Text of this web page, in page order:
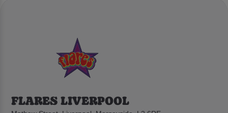
FLARES LIVERPOOL